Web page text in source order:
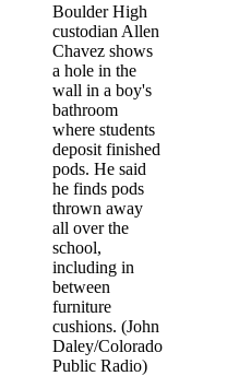
Boulder High
custodian Allen
Chavez shows
a hole in the
wall in a boy's
bathroom
where students
deposit finished
pods. He said
he finds pods
thrown away
all over the
school,
including in
between
furniture
cushions. (John
Daley/Colorado
Public Radio)